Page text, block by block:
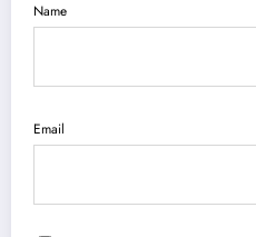
Name
Email